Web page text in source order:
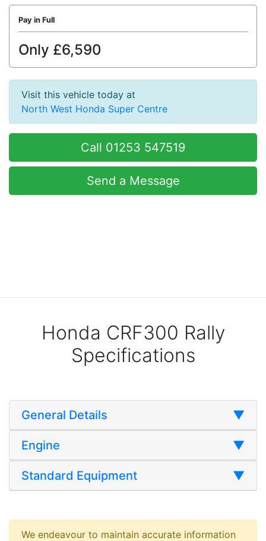
Pay in Full
Only £6,590
Visit this vehicle today at
North West Honda Super Centre
Call 01253 547519
Send a Message
Honda CRF300 Rally
Specifications
General Details ▼
Engine ▼
Standard Equipment ▼
We endeavour to maintain accurate information